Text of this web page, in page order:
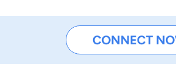
CONNECT